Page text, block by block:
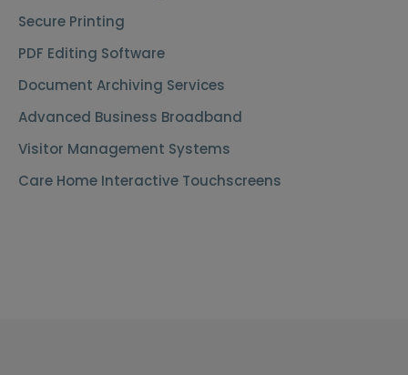
Secure Printing
PDF Editing Software
Document Archiving Services
Advanced Business Broadband
Visitor Management Systems
Care Home Interactive Touchscreens